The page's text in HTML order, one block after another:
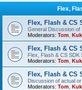
Flex,
Flex, Flash & CS
General Discussion of
Moderators: Tom
Flex, Flash & CS
Flex, Flash & CS SDK
Moderators: Tom
Flex, Flash & CS
Discussion of actual
Moderators: Tom